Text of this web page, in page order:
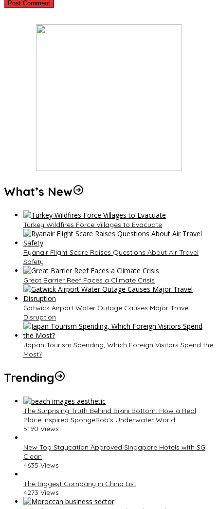
What’s New
Turkey Wildfires Force Villages to Evacuate
Ryanair Flight Scare Raises Questions About Air Travel
Safety
Great Barrier Reef Faces a Climate Crisis
Gatwick Airport Water Outage Causes Major Travel
Disruption
Japan Tourism Spending, Which Foreign Visitors Spend the
Most?
Trending
The Surprising Truth Behind Bikini Bottom: How a Real
Place Inspired SpongeBob’s Underwater World
5190 Views
New Top Staycation Approved Singapore Hotels with SG
Clean
4635 Views
The Biggest Company in China List
4273 Views